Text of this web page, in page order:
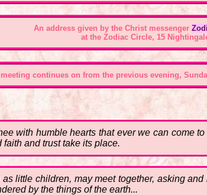
An address given by the Christ messenger
at the Zodiac Circle, 15
continues on from the previous evening,
with humble hearts that ever we can come
and trust take its place.
as little children, may meet together, asking
by the things of the earth...